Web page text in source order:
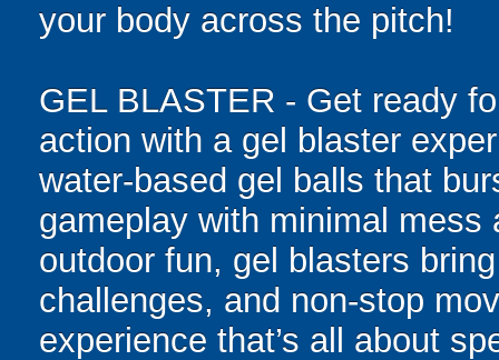
your body across the pitch!
GEL BLASTER - Get ready
action with a gel blaster
water-based gel balls that
gameplay with minimal
outdoor fun, gel blasters
challenges, and non-stop
experience that’s all about